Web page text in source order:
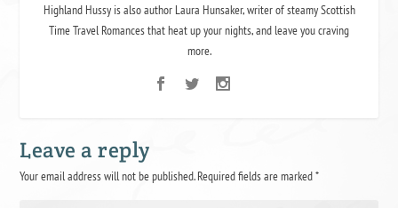
Highland Hussy is also author Laura Hunsaker, writer of steamy Scottish
Time Travel Romances that heat up your nights, and leave you craving
more.
Leave a reply
Your email address will not be published.Required fields are marked*